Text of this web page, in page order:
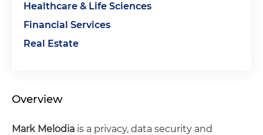
Healthcare & Life Sciences
Financial Services
Real Estate
Overview
Mark Melodia is a privacy, data security and